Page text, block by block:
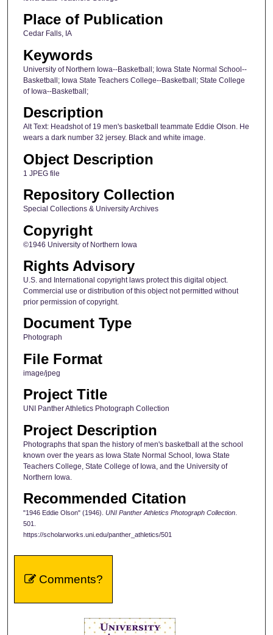
Place of Publication
Cedar Falls, IA
Keywords
University of Northern Iowa--Basketball; Iowa State Normal School--
Basketball; Iowa State Teachers College--Basketball; State College
of Iowa--Basketball;
Description
Alt Text: Headshot of 19 men's basketball teammate Eddie Olson. He
wears a dark number 32 jersey. Black and white image.
Object Description
1 JPEG file
Repository Collection
Special Collections & University Archives
Copyright
©1946 University of Northern Iowa
Rights Advisory
U.S. and International copyright laws protect this digital object.
Commercial use or distribution of this object not permitted without
prior permission of copyright.
Document Type
Photograph
File Format
image/jpeg
Project Title
UNI Panther Athletics Photograph Collection
Project Description
Photographs that span the history of men's basketball at the school
known over the years as Iowa State Normal School, Iowa State
Teachers College, State College of Iowa, and the University of
Northern Iowa.
Recommended Citation
"1946 Eddie Olson" (1946). UNI Panther Athletics Photograph Collection.
501.
https://scholarworks.uni.edu/panther_athletics/501
Comments?